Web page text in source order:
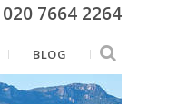
020 7664 2264
BLOG